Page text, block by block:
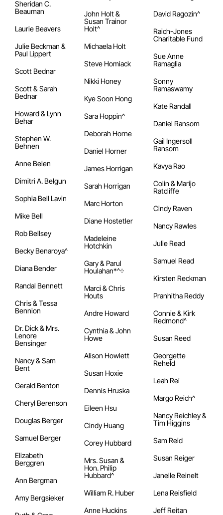
Sheridan C.
Beauman
Laurie Beavers
Julie Beckman &
Paul Lippert
Scott Bednar
Scott & Sarah
Bednar
Howard & Lynn
Behar
Stephen W.
Behnen
Anne Belen
Dimitri A. Belgun
Sophia Bell Lavin
Mike Bell
Rob Bellsey
Becky Benaroya^
Diana Bender
Randal Bennett
Chris & Tessa
Bennion
Dr. Dick & Mrs.
Lenore
Bensinger
Nancy & Sam
Bent
Gerald Benton
Cheryl Berenson
Douglas Berger
Samuel Berger
Elizabeth
Berggren
Ann Bergman
Amy Bergsieker
John Holt &
Susan Trainor
Holt^
Michaela Holt
Steve Homiack
Nikki Honey
Kye Soon Hong
Sara Hoppin^
Deborah Horne
Daniel Horner
James Horrigan
Sarah Horrigan
Marc Horton
Diane Hostetler
Madeleine
Hotchkin
Gary & Parul
Houlahan*^᠅
Marci & Chris
Houts
Andre Howard
Cynthia & John
Howe
Alison Howlett
Susan Hoxie
Dennis Hruska
Eileen Hsu
Cindy Huang
Corey Hubbard
Mrs. Susan &
Hon. Philip
Hubbard^
William R. Huber
Anne Huckins
David Ragozin^
Raich-Jones
Charitable Fund
Sue Anne
Ramaglia
Sonny
Ramaswamy
Kate Randall
Daniel Ransom
Gail Ingersoll
Ransom
Kavya Rao
Colin & Marijo
Ratcliffe
Cindy Raven
Nancy Rawles
Julie Read
Samuel Read
Kirsten Reckman
Pranhitha Reddy
Connie & Kirk
Redmond^
Susan Reed
Georgette
Reheld
Leah Rei
Margo Reich^
Nancy Reichley &
Tim Higgins
Sam Reid
Susan Reiger
Janelle Reinelt
Lena Reisfield
Jeff Reitan